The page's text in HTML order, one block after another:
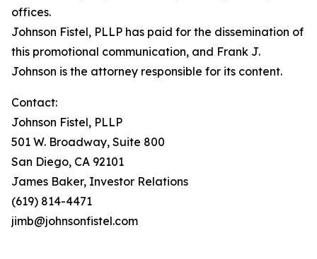
offices.
Johnson Fistel, PLLP has paid for the dissemination of
this promotional communication, and Frank J.
Johnson is the attorney responsible for its content.
Contact:
Johnson Fistel, PLLP
501 W. Broadway, Suite 800
San Diego, CA 92101
James Baker, Investor Relations
(619) 814-4471
jimb@johnsonfistel.com